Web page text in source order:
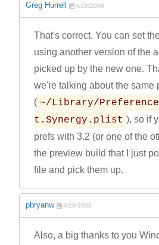
Greg Hurrell 4/28/2008
That's correct. You can set
using another version of the
picked up by the new one.
we're talking about the same
( ~/Library/
t.Synergy.plist ), so if
prefs with 3.2 (or one of the
the preview build that I just
file and pick them up.
pbryanw 4/28/2008
Also, a big thanks to you